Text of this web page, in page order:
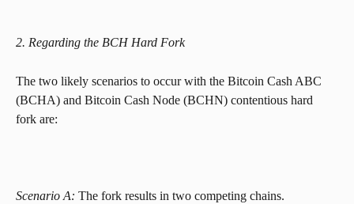
2. Regarding the BCH Hard Fork
The two likely scenarios to occur with the Bitcoin Cash ABC
(BCHA) and Bitcoin Cash Node (BCHN) contentious hard
fork are:
Scenario A: The fork results in two competing chains.